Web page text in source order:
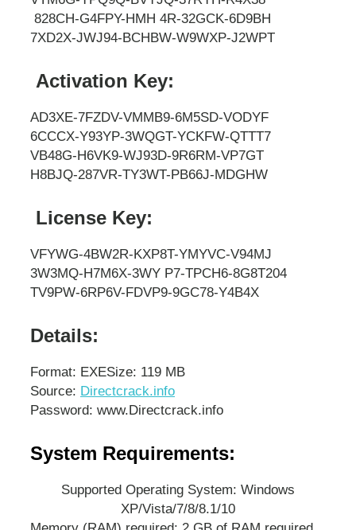
828CH-G4FPY-HMH 4R-32GCK-6D9BH
7XD2X-JWJ94-BCHBW-W9WXP-J2WPT
Activation Key:
AD3XE-7FZDV-VMMB9-6M5SD-VODYF
6CCCX-Y93YP-3WQGT-YCKFW-QTTT7
VB48G-H6VK9-WJ93D-9R6RM-VP7GT
H8BJQ-287VR-TY3WT-PB66J-MDGHW
License Key:
VFYWG-4BW2R-KXP8T-YMYVC-V94MJ
3W3MQ-H7M6X-3WY P7-TPCH6-8G8T204
TV9PW-6RP6V-FDVP9-9GC78-Y4B4X
Details:
Format: EXESize: 119 MB
Source: Directcrack.info
Password: www.Directcrack.info
System Requirements:
Supported Operating System: Windows
XP/Vista/7/8/8.1/10